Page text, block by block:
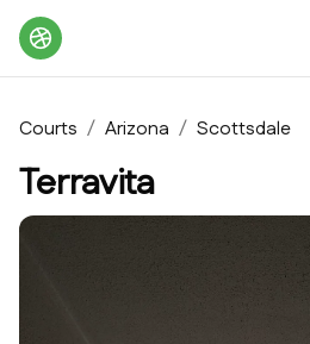
Courts / Arizona / Scottsdale
Terravita